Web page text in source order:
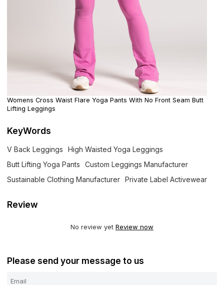
Womens Cross Waist Flare Yoga Pants With No Front Seam Butt
Lifting Leggings
KeyWords
V Back Leggings
High Waisted Yoga Leggings
Butt Lifting Yoga Pants
Custom Leggings Manufacturer
Sustainable Clothing Manufacturer
Private Label Activewear
Review
No review yet Review now
Please send your message to us